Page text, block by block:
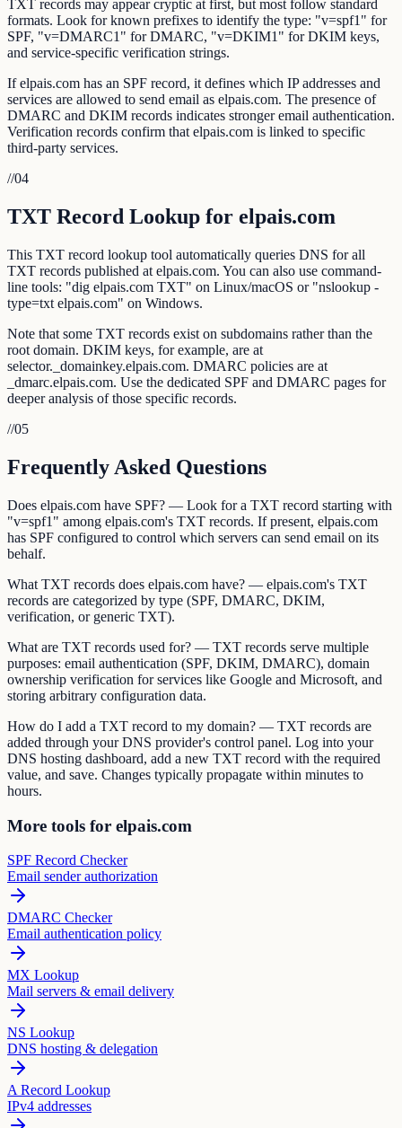
TXT records may appear cryptic at first, but most follow standard
formats. Look for known prefixes to identify the type: "v=spf1" for
SPF, "v=DMARC1" for DMARC, "v=DKIM1" for DKIM keys,
and service-specific verification strings.
If elpais.com has an SPF record, it defines which IP addresses and
services are allowed to send email as elpais.com. The presence of
DMARC and DKIM records indicates stronger email authentication.
Verification records confirm that elpais.com is linked to specific
third-party services.
//04
TXT Record Lookup for elpais.com
This TXT record lookup tool automatically queries DNS for all
TXT records published at elpais.com. You can also use command-
line tools: "dig elpais.com TXT" on Linux/macOS or "nslookup -
type=txt elpais.com" on Windows.
Note that some TXT records exist on subdomains rather than the
root domain. DKIM keys, for example, are at
selector._domainkey.elpais.com. DMARC policies are at
_dmarc.elpais.com. Use the dedicated SPF and DMARC pages for
deeper analysis of those specific records.
//05
Frequently Asked Questions
Does elpais.com have SPF? — Look for a TXT record starting with
"v=spf1" among elpais.com's TXT records. If present, elpais.com
has SPF configured to control which servers can send email on its
behalf.
What TXT records does elpais.com have? — elpais.com's TXT
records are categorized by type (SPF, DMARC, DKIM,
verification, or generic TXT).
What are TXT records used for? — TXT records serve multiple
purposes: email authentication (SPF, DKIM, DMARC), domain
ownership verification for services like Google and Microsoft, and
storing arbitrary configuration data.
How do I add a TXT record to my domain? — TXT records are
added through your DNS provider's control panel. Log into your
DNS hosting dashboard, add a new TXT record with the required
value, and save. Changes typically propagate within minutes to
hours.
More tools for elpais.com
SPF Record Checker
Email sender authorization
DMARC Checker
Email authentication policy
MX Lookup
Mail servers & email delivery
NS Lookup
DNS hosting & delegation
A Record Lookup
IPv4 addresses